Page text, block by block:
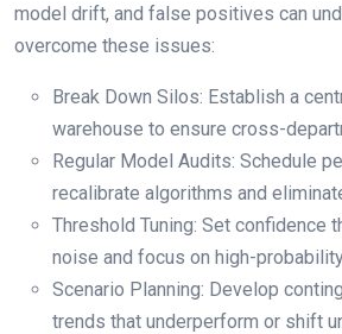
model drift, and false positives can
overcome these issues:
Break Down Silos: Establish a
warehouse to ensure cross-
Regular Model Audits: Schedule
recalibrate algorithms and
Threshold Tuning: Set confidence
noise and focus on high-
Scenario Planning: Develop
trends that underperform or shift